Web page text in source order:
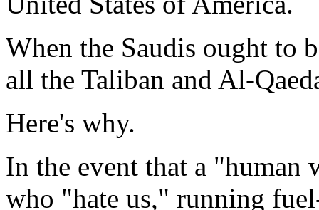
When the Saudis ought to
all the Taliban and Al-
Here's why.
In the event that a "human
who "hate us," running